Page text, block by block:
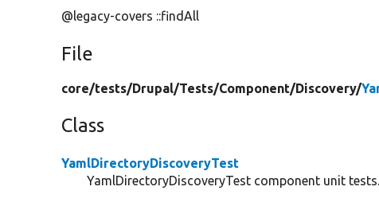
@legacy-covers ::findAll
File
core/tests/Drupal/Tests/Component/Discovery/
Class
YamlDirectoryDiscoveryTest
YamlDirectoryDiscoveryTest component unit tests.